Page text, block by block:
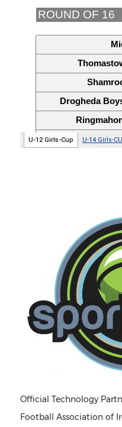
Official Technology
Football Association of